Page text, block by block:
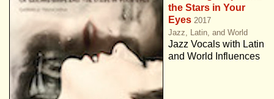
the Stars in Your
Eyes 2017
Jazz, Latin, and World
Jazz Vocals with Latin
and World Influences